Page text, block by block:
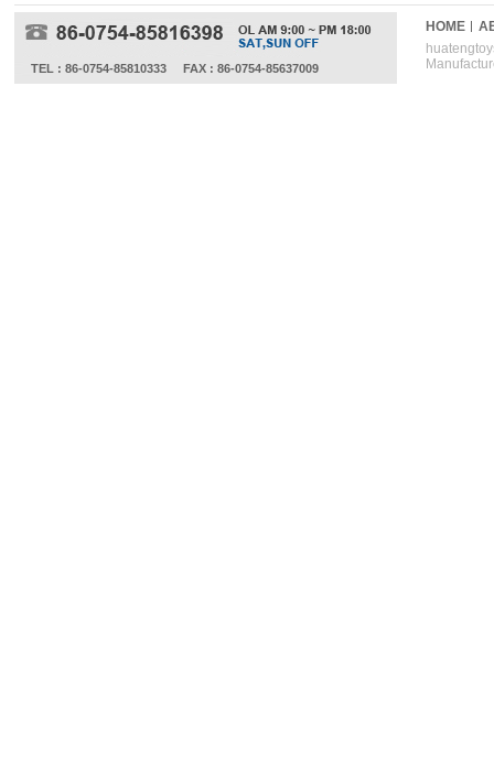
TEL : 86-0754-85810333 FAX : 86-0754-85637009
HOME